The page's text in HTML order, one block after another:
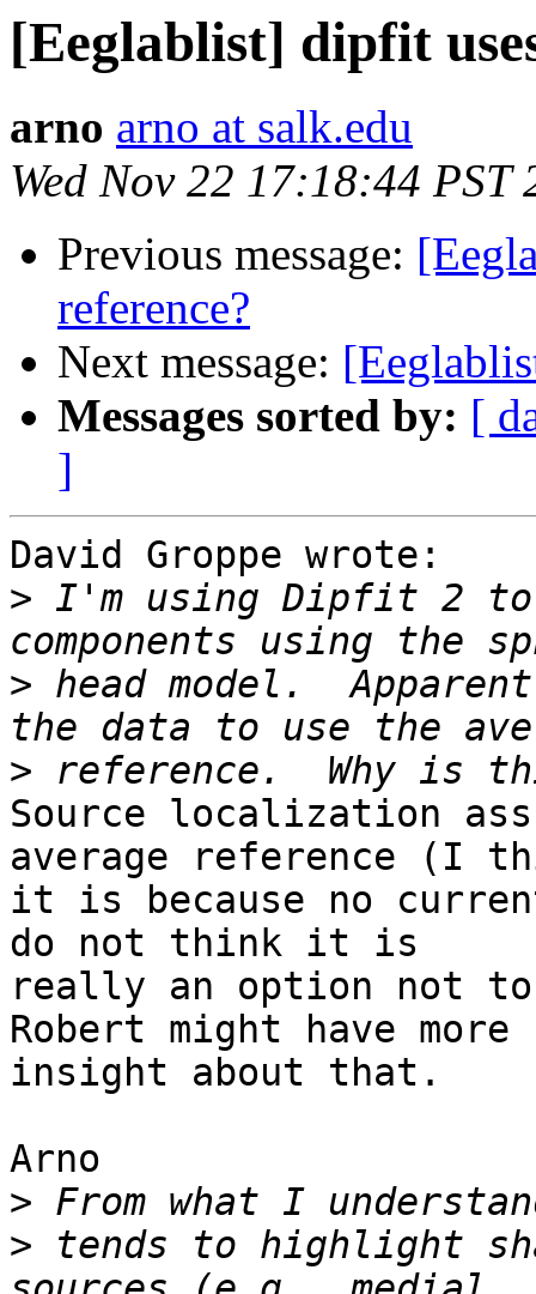
[Eeglablist] dipfit
arno arno at salk.edu
Wed Nov 22 17:18:44 PST
Previous message:
reference?
Next message:
Messages sorted by: [
]
David Groppe wrote:
> I'm using Dipfit 2 to
> head model.
>
Source localization
average reference (I
it is because no
do not think it is
really an option not to
Robert might have more
insight about that.
Arno
>
> tends to highlight